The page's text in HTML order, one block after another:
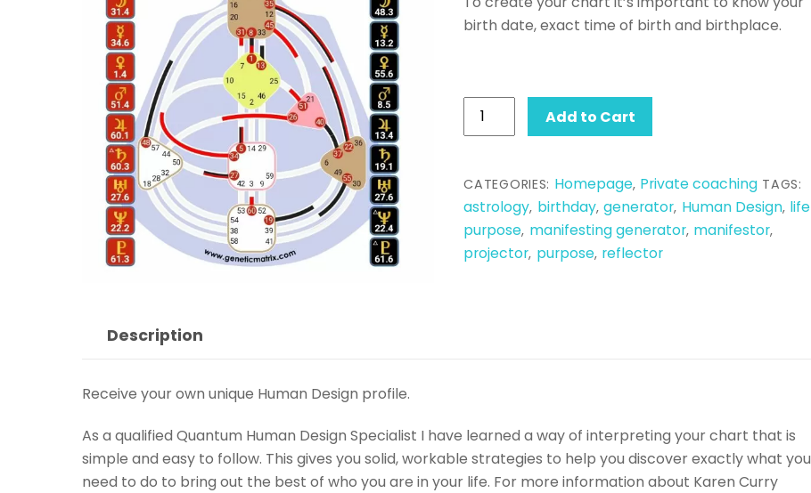
birth date, exact time of birth and birthplace.
Human
Design
quantity
Add to Cart
CATEGORIES: Homepage, Private coaching TAGS:
astrology, birthday,generator, Human Design, life
purpose, manifesting generator, manifestor,
projector, purpose, reflector
Description
Receive your own unique Human Design profile.
As a qualified Quantum Human Design Specialist I have learned a way of interpreting your chart that is
simple and easy to follow. This gives you solid, workable strategies to help you discover exactly what you
need to do to bring out the best of who you are in your life.⁠ For more information about Karen Curry